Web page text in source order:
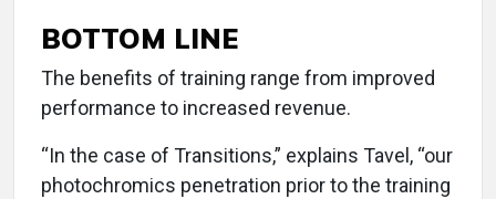
BOTTOM LINE
The benefits of training range from improved
performance to increased revenue.
“In the case of Transitions,” explains Tavel, “our
photochromics penetration prior to the training